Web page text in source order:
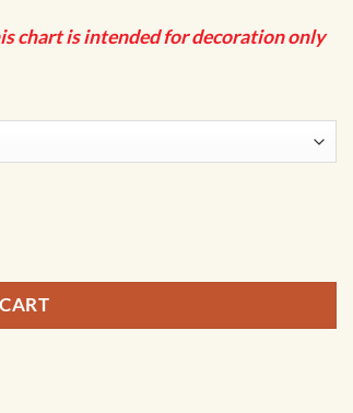
chart is intended for decoration only
quantity